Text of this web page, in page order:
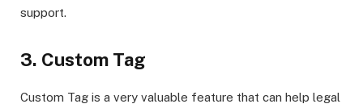
support.
3. Custom Tag
Custom Tag is a very valuable feature that can help legal